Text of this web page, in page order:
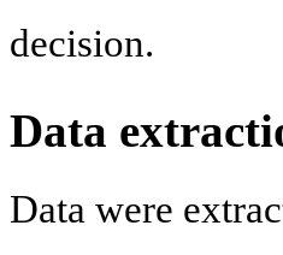
decision.
Data
Data were